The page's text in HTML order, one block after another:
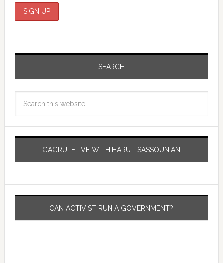
SEARCH
GAGRULELIVE WITH HARUT SASSOUNIAN
CAN ACTIVIST RUN A GOVERNMENT?